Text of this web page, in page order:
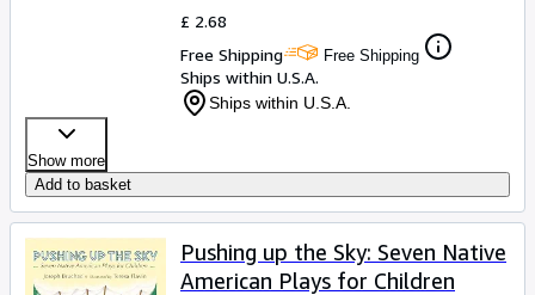
£ 2.68
Free Shipping
Free Shipping
Ships within U.S.A.
Ships within U.S.A.
Show more
Add to basket
Pushing up the Sky: Seven Native
American Plays for Children